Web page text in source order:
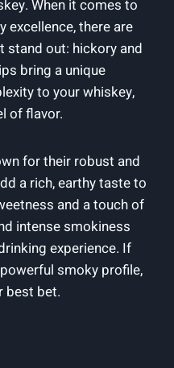
When it comes to
excellence, there are
out: hickory and
bring a unique
to your whiskey,
of flavor.
for their robust and
a rich, earthy taste to
and a touch of
intense smokiness
experience. If
smoky profile,
best bet.